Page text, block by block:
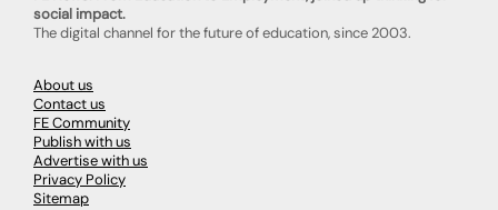
social impact.
The digital channel for the future of education, since 2003.
About us
Contact us
FE Community
Publish with us
Advertise with us
Privacy Policy
Sitemap